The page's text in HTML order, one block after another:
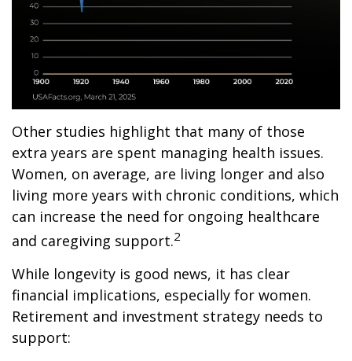
Other studies highlight that many of those
extra years are spent managing health issues.
Women, on average, are living longer and also
living more years with chronic conditions, which
can increase the need for ongoing healthcare
and caregiving support.2
While longevity is good news, it has clear
financial implications, especially for women.
Retirement and investment strategy needs to
support: